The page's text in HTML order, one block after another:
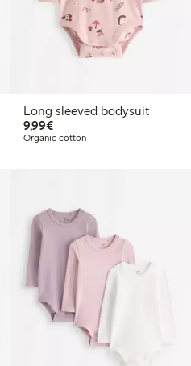
Long sleeved bodysuit
9,99€€ 9,99
Organic cotton